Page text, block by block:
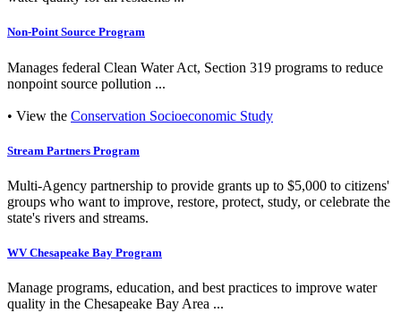
Non-Point Source Program
Manages federal Clean Water Act, Section 319 programs to reduce
nonpoint source pollution ...
• View the Conservation Socioeconomic Study
Stream Partners Program
Multi-Agency partnership to provide grants up to $5,000 to citizens'
groups who want to improve, restore, protect, study, or celebrate the
state's rivers and streams.
WV Chesapeake Bay Program
Manage programs, education, and best practices to improve water
quality in the Chesapeake Bay Area ...